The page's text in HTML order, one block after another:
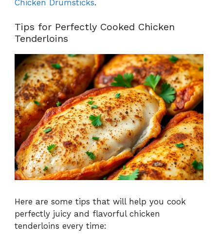
Chicken Drumsticks.
Tips for Perfectly Cooked Chicken
Tenderloins
Here are some tips that will help you cook
perfectly juicy and flavorful chicken
tenderloins every time: